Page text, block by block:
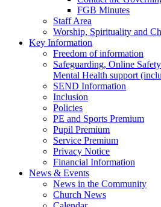
FGB Minutes
Staff Area
Worship, Spirituality and
Key Information
Freedom of information
Safeguarding, Online
Mental Health support
SEND Information
Inclusion
Policies
PE and Sports Premium
Pupil Premium
Service Premium
Privacy Notice
Financial Information
News & Events
News in the Community
Church News